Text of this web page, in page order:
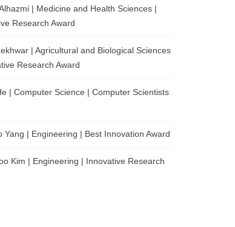
| Medicine and Health Sciences |
Research Award
| Agricultural and Biological Sciences
Research Award
| Computer Science | Computer Scientists
Yang | Engineering | Best Innovation Award
Kim | Engineering | Innovative Research